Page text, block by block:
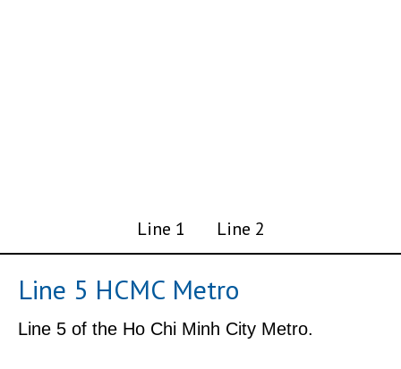
Line 1 Line 2
Line 5 HCMC Metro
Line 5 of the Ho Chi Minh City Metro.